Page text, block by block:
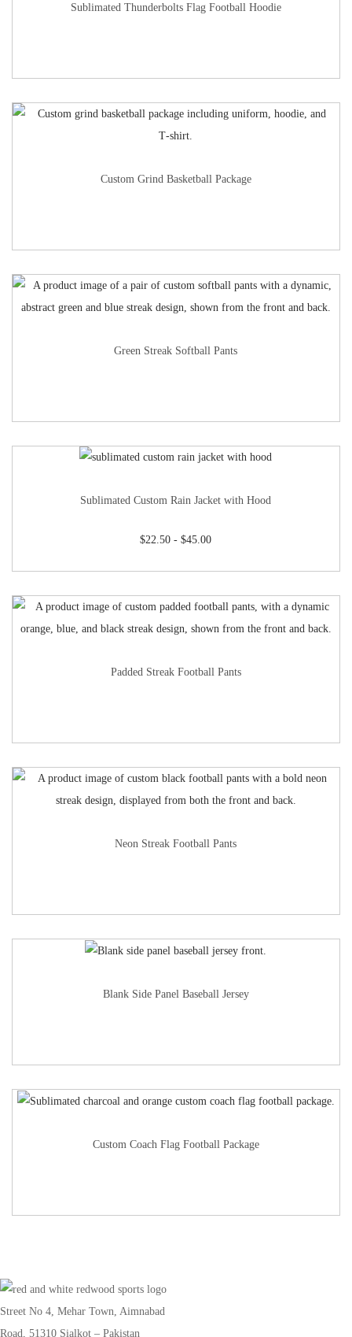
Sublimated Thunderbolts Flag Football Hoodie
Custom Grind Basketball Package
Green Streak Softball Pants
Sublimated Custom Rain Jacket with Hood
$22.50 -$45.00
Padded Streak Football Pants
Neon Streak Football Pants
Blank Side Panel Baseball Jersey
Custom Coach Flag Football Package
Street No 4, Mehar Town, Aimnabad
Road, 51310 Sialkot – Pakistan